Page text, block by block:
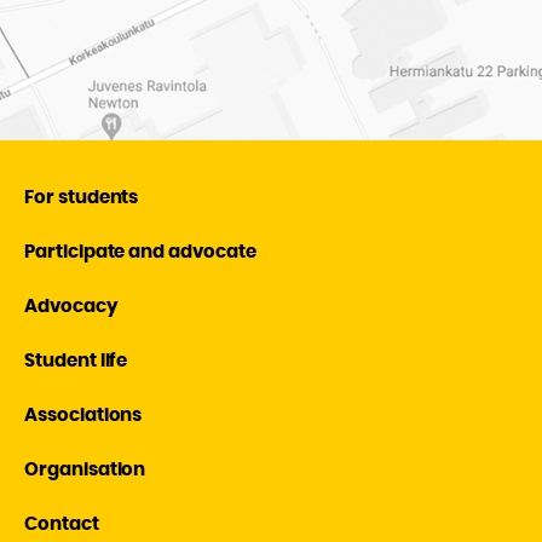
For students
Participate and advocate
Advocacy
Student life
Associations
Organisation
Contact